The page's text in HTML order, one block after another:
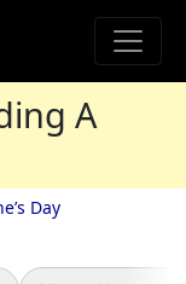
A
Day